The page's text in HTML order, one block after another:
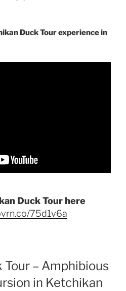
Duck Tour experience in
Duck Tour here
75d1v6a
– Amphibious
in Ketchikan